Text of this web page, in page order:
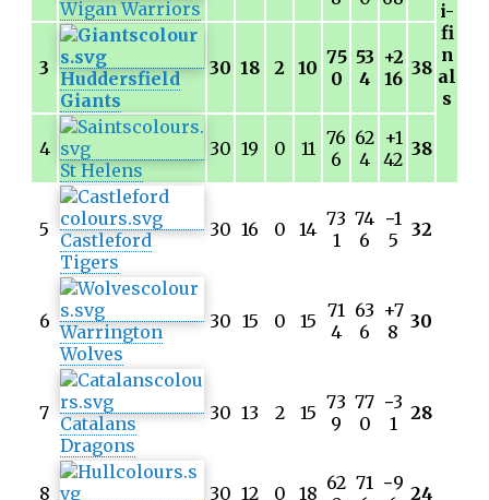
i-
fi
n
al
s
Wigan Warriors
3 Huddersfield
Giants
30 18 2 10 75
0
53
4
+2
16 38
4
St Helens
30 19 0 11 76
6
62
4
+1
42 38
5 Castleford
Tigers
30 16 0 14 73
1
74
6
−1
5
32
6 Warrington
Wolves
30 15 0 15 71
4
63
6
+7
8 30
7 Catalans
Dragons
30 13 2 15 73
9
77
0
−3
1
28
8
30 12 0 18 62 71 −9 24